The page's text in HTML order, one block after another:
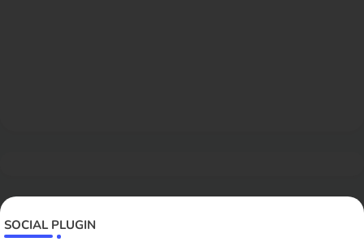
SOCIAL PLUGIN